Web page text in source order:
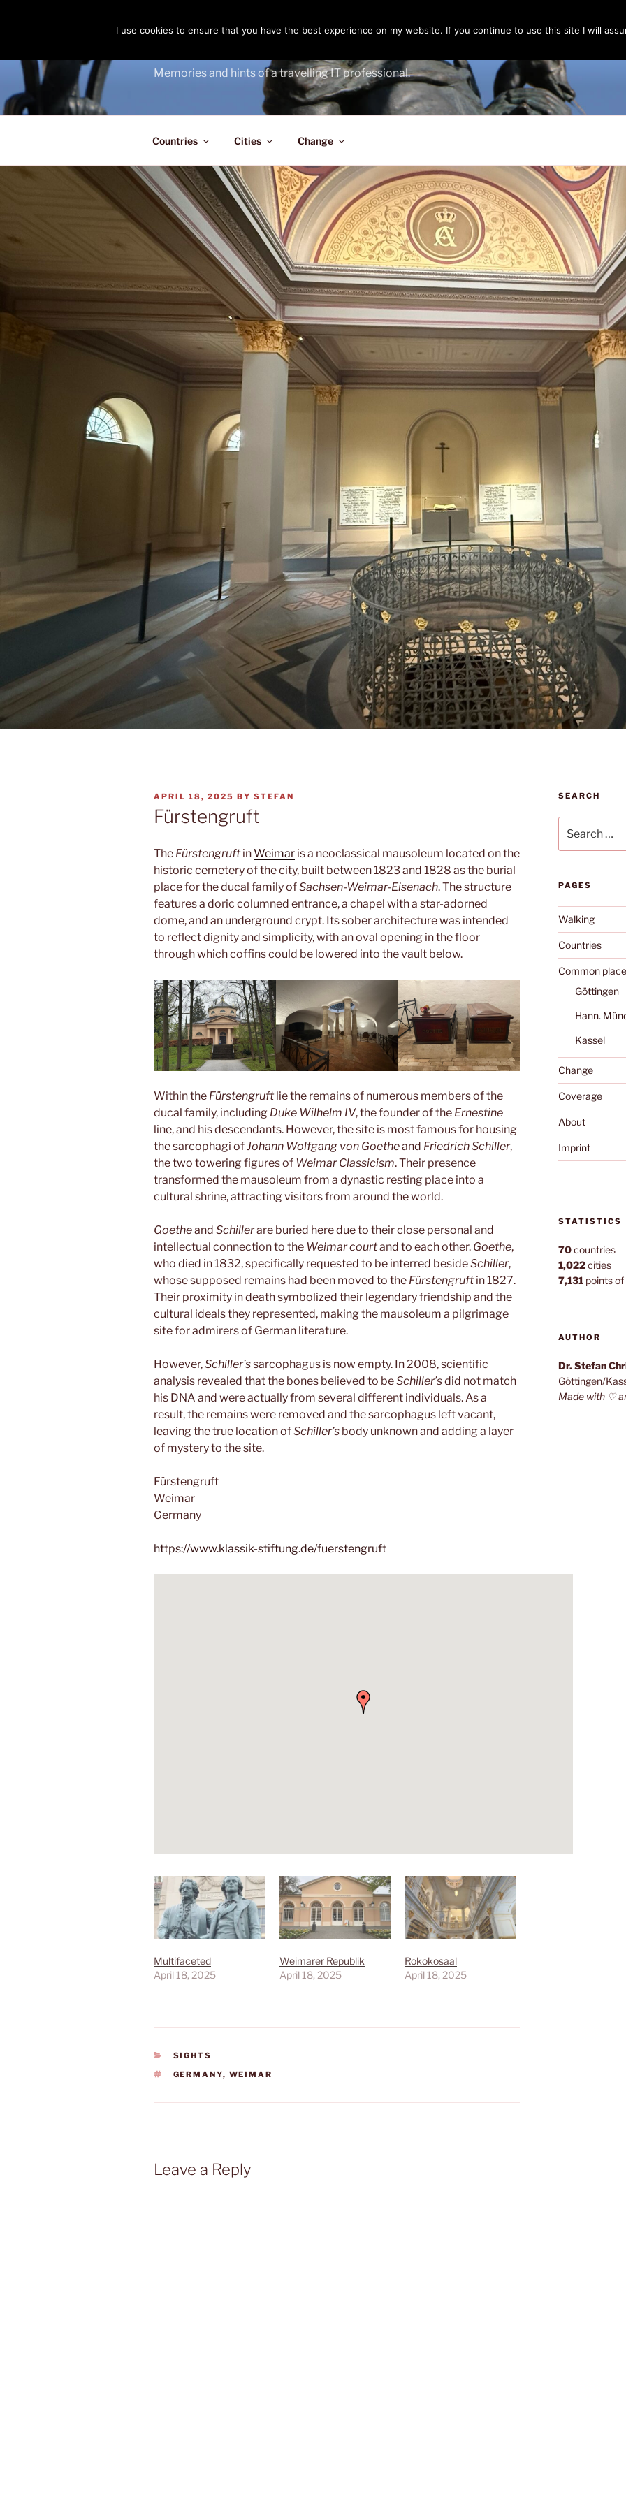
Memories and hints of a travelling IT professional.
Countries Cities Change
POSTED
ON
APRIL 18, 2025 BY STEFAN
Fürstengruft
The FürstengruftinWeimar is a neoclassical mausoleum located on the
historic cemetery of the city, built between 1823 and 1828 as the burial
place for the ducal family ofSachsen-Weimar-Eisenach. The structure
features a doric columned entrance, a chapel with a star-adorned
dome, and an underground crypt. Its sober architecture was intended
to reflect dignity and simplicity, with an oval opening in the floor
through which coffins could be lowered into the vault below.
Within the Fürstengruftlie the remains of numerous members of the
ducal family, including Duke Wilhelm IV, the founder of the Ernestine
line, and his descendants. However, the site is most famous for housing
the sarcophagi ofJohann Wolfgang von Goetheand Friedrich Schiller,
the two towering figures of Weimar Classicism. Their presence
transformed the mausoleum from a dynastic resting place into a
cultural shrine, attracting visitors from around the world.
Goetheand Schillerare buried here due to their close personal and
intellectual connection to the Weimar courtand to each other. Goethe,
who died in 1832, specifically requested to be interred besideSchiller,
whose supposed remains had been moved to the Fürstengruftin 1827.
Their proximity in death symbolized their legendary friendship and the
cultural ideals they represented, making the mausoleum a pilgrimage
site for admirers of German literature.
However,Schiller’ssarcophagus is now empty. In 2008, scientific
analysis revealed that the bones believed to beSchiller’sdid not match
his DNA and were actually from several different individuals. As a
result, the remains were removed and the sarcophagus left vacant,
leaving the true location ofSchiller’s body unknown and adding a layer
of mystery to the site.
Fürstengruft
Weimar
Germany
https://www.klassik-stiftung.de/fuerstengruft
Multifaceted
April 18, 2025
Weimarer Republik
April 18, 2025
Rokokosaal
April 18, 2025
CATEGORIES
SIGHTS
TAGS
GERMANY, WEIMAR
Leave a Reply
SEARCH
for:
PAGES
Walking
Countries
Common
Göttingen
Hann.
Kassel
Change
Coverage
About
Imprint
STATISTICS
70countries
1,022cities
7,131points of
AUTHOR
Dr. Stefan
Göttingen/
Made with ♡
I use cookies to ensure that you have the best experience on my website. If you continue to use this site I will